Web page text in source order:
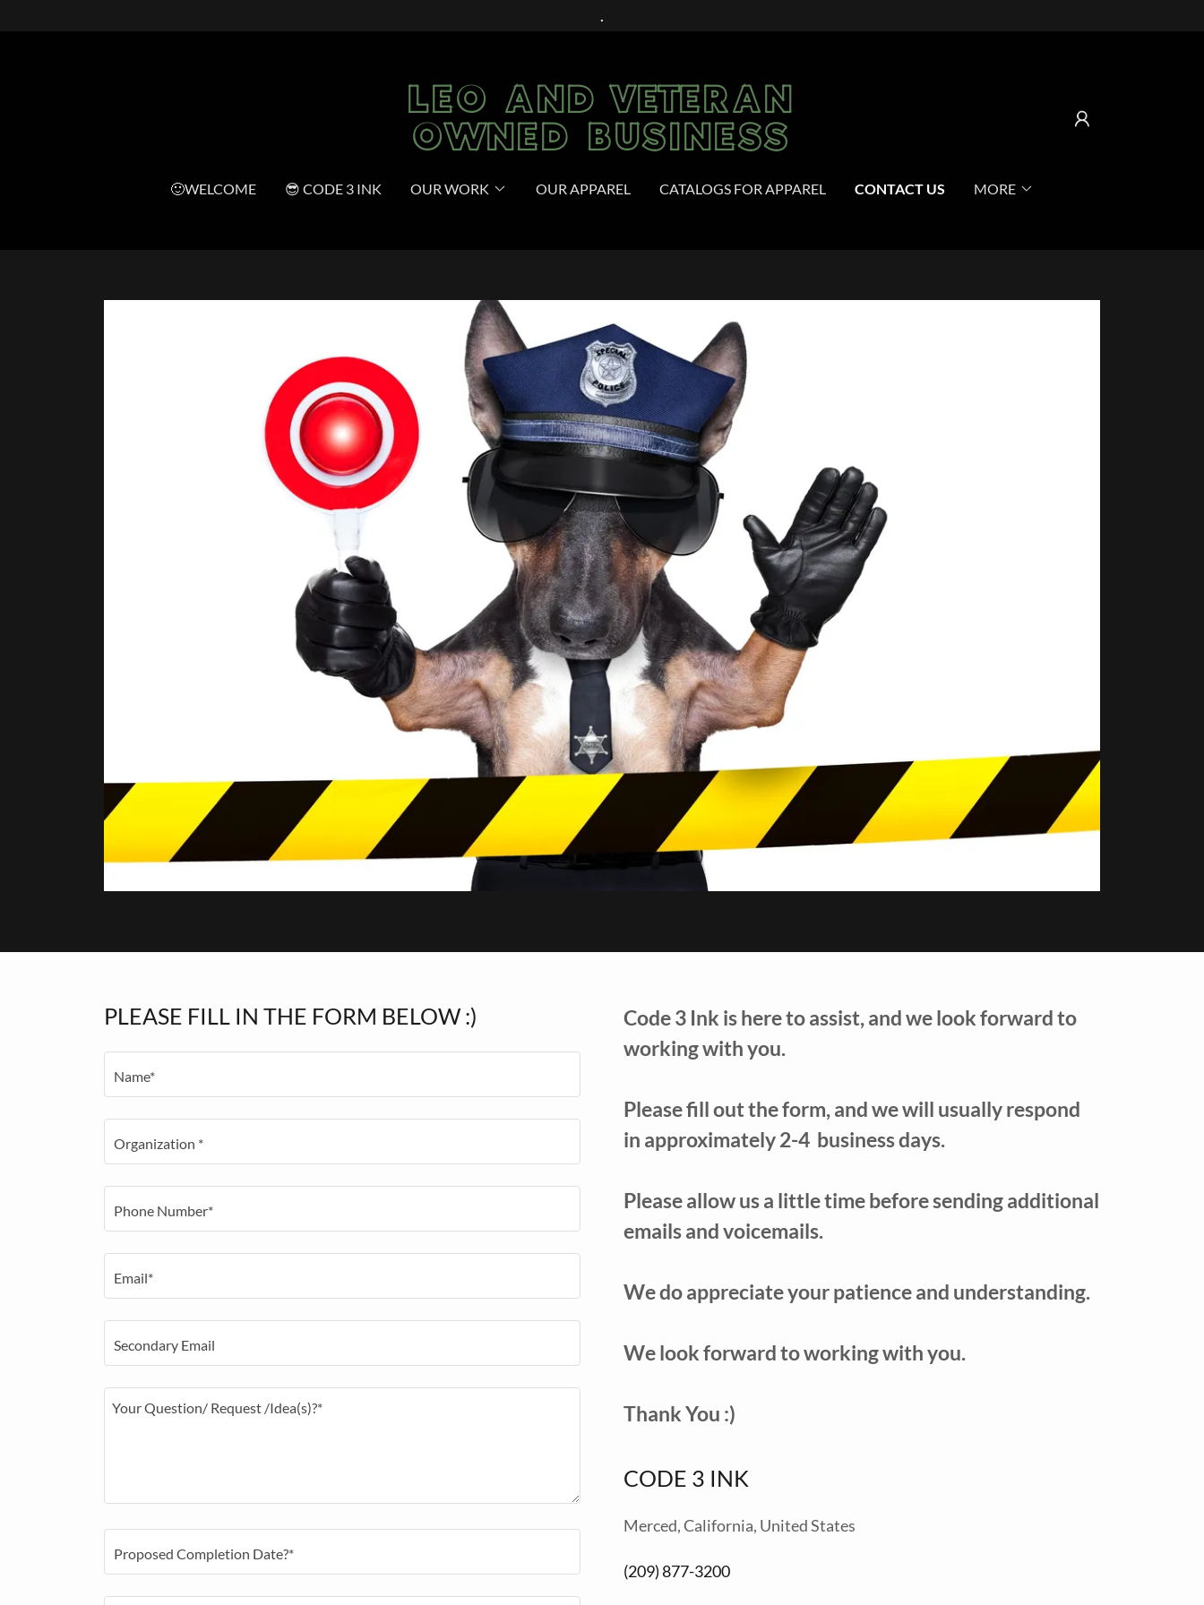
.
LEO AND VETERAN
OWNED BUSINESS
🙂WELCOME 😎 CODE 3 INK OUR WORK OUR APPAREL CATALOGS FOR APPAREL CONTACT US MORE
PLEASE FILL IN THE FORM BELOW :)
Name*
Organization *
Phone Number*
Email*
Secondary Email
Proposed Completion Date?*
Code 3 Ink is here to assist, and we look forward to
working with you.
Please fill out the form, and we will usually respond
in approximately 2-4 business days.
Please allow us a little time before sending additional
emails and voicemails.
We do appreciate your patience and understanding.
We look forward to working with you.
Thank You :)
CODE 3 INK
Merced, California, United States
(209) 877-3200